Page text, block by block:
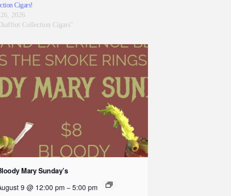
Mary Sunday’s
9 @ 12:00 pm – 5:00 pm
Cigars!
2026
Collection Cigars"